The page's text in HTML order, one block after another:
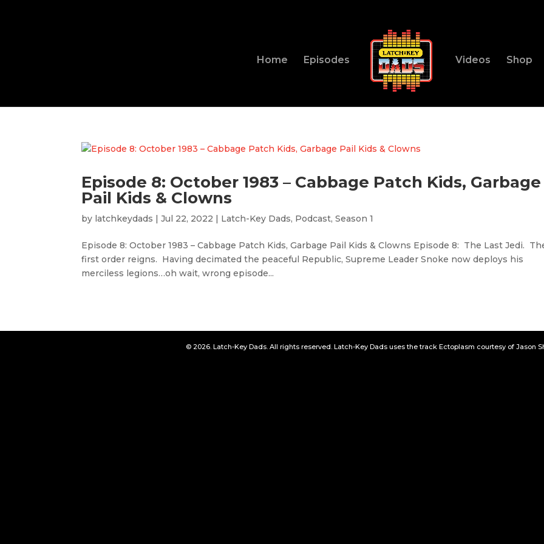
Home Episodes Videos Shop
Episode 8: October 1983 – Cabbage Patch Kids, Garbage
Pail Kids & Clowns
by latchkeydads |Jul 22, 2022 | Latch-Key Dads, Podcast,Season 1
Episode 8: October 1983 – Cabbage Patch Kids, Garbage Pail Kids & Clowns Episode 8: The Last Jedi.
first order reigns. Having decimated the peaceful Republic, Supreme Leader Snoke now deploys his
merciless legions…oh wait, wrong episode...
© 2026. Latch-Key Dads. All rights reserved. Latch-Key Dads uses the track Ectoplasm courtesy of Jason